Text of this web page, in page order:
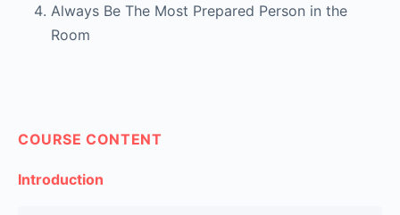
Always Be The Most Prepared Person in the
Room
COURSE CONTENT
Introduction